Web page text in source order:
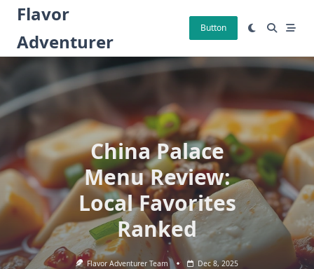
Skip
content
Flavor
Adventurer
Button
China Palace
Menu Review:
Local Favorites
Ranked
Flavor Adventurer Team Dec 8, 2025